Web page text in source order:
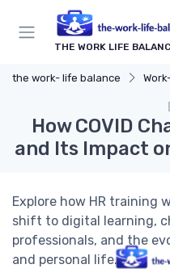
THE WORK LIFE
the work- life balance
How COVID
and Its Impact
Explore how HR training
shift to digital learning,
professionals, and the
and personal life.